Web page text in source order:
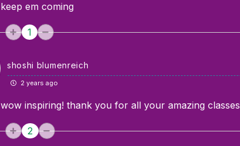
keep em coming
1
shoshi blumenreich
2 years ago
wow inspiring! thank you for all your amazing classes
2